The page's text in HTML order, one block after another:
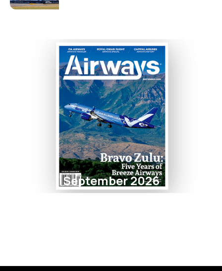
September 2026